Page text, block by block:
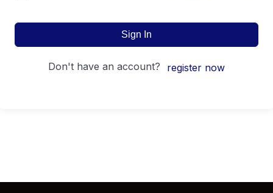
Sign In
don't have an account? register now